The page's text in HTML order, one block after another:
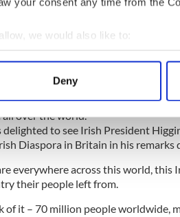
we would also like to:
Collect information about your
more about how your personal
cookies to personalise content
about your use of our site with
Deny
to Israel and vice versa.” That
should be someone as Minister who
asset that needs to be used. Just
all over the world.
delighted to see Irish President
Diaspora in Britain in his remarks
everywhere across this world, this
their people left from.
of it – 70 million people worldwide,